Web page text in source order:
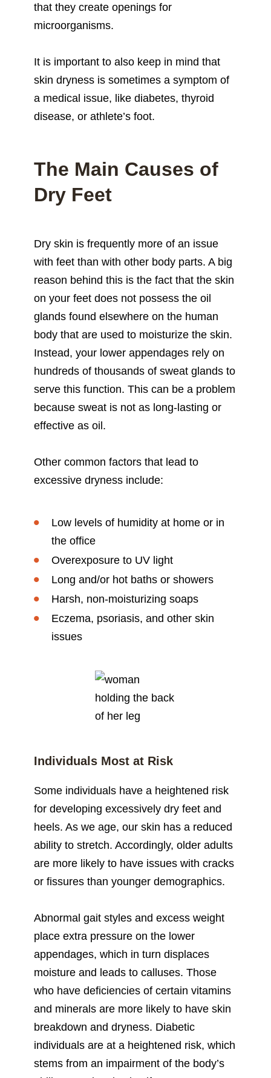
that they create openings for
microorganisms.
It is important to also keep in mind that
skin dryness is sometimes a symptom of
a medical issue, like diabetes, thyroid
disease, or athlete’s foot.
The Main Causes of
Dry Feet
Dry skin is frequently more of an issue
with feet than with other body parts. A big
reason behind this is the fact that the skin
on your feet does not possess the oil
glands found elsewhere on the human
body that are used to moisturize the skin.
Instead, your lower appendages rely on
hundreds of thousands of sweat glands to
serve this function. This can be a problem
because sweat is not as long-lasting or
effective as oil.
Other common factors that lead to
excessive dryness include:
Low levels of humidity at home or in
the office
Overexposure to UV light
Long and/or hot baths or showers
Harsh, non-moisturizing soaps
Eczema, psoriasis, and other skin
issues
Individuals Most at Risk
Some individuals have a heightened risk
for developing excessively dry feet and
heels. As we age, our skin has a reduced
ability to stretch. Accordingly, older adults
are more likely to have issues with cracks
or fissures than younger demographics.
Abnormal gait styles and excess weight
place extra pressure on the lower
appendages, which in turn displaces
moisture and leads to calluses. Those
who have deficiencies of certain vitamins
and minerals are more likely to have skin
breakdown and dryness. Diabetic
individuals are at a heightened risk, which
stems from an impairment of the body’s